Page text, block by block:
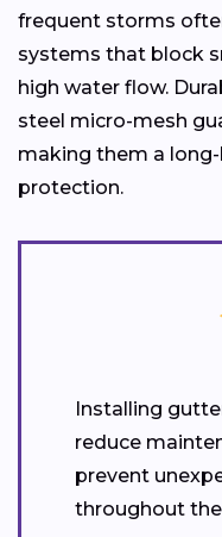
frequent storms
systems that block
high water flow.
steel micro-mesh
making them a
protection.
Installing
reduce
prevent
throughout the